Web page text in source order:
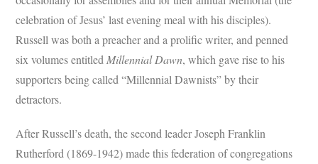
celebration of Jesus’ last evening meal with his disciples).
Russell was both a preacher and a prolific writer, and penned
six volumes entitled Millennial Dawn, which gave rise to his
supporters being called “Millennial Dawnists” by their
detractors.
After Russell’s death, the second leader Joseph Franklin
Rutherford (1869-1942) made this federation of congregations